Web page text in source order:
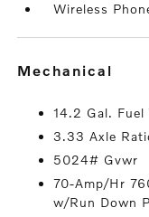
Wireless
mechanical
14.2 Gal. Fuel
3.33 Axle
5024# Gvwr
70-Amp/Hr
w/Run Down